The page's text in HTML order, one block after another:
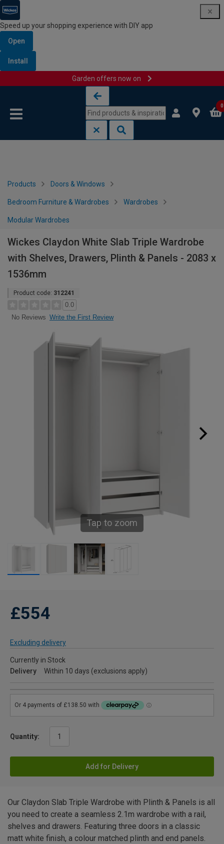
Speed up your shopping experience with DIY app
Open
Install
Garden offers now on
0
Products Doors & Windows
Bedroom Furniture & Wardrobes Wardrobes
Modular Wardrobes
Wickes Claydon White Slab Triple Wardrobe
with Shelves, Drawers, Plinth & Panels - 2083 x
1536mm
Product code: 312241
0.0
No Reviews Write the First Review
Tap to zoom
£554
Excluding delivery
Currently in Stock
Delivery
Within 10 days (exclusions apply)
Quantity:
Add for Delivery
Our Claydon Slab Triple Wardrobe with Plinth & Panels is all
you need to create a seamless 2.1m wardrobe with a rail,
shelves and drawers. Featuring three doors in a classic
matt white finish, a colour matched plinth and end panels.